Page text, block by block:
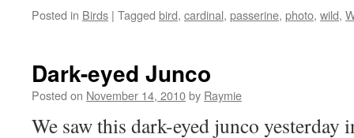
Posted in Birds | Tagged bird, cardinal, passerine, photo, wild,
Dark-eyed Junco
Posted on November 14, 2010by Raymie
We saw this dark-eyed junco